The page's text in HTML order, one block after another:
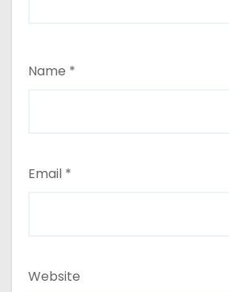
Name *
Email *
Website